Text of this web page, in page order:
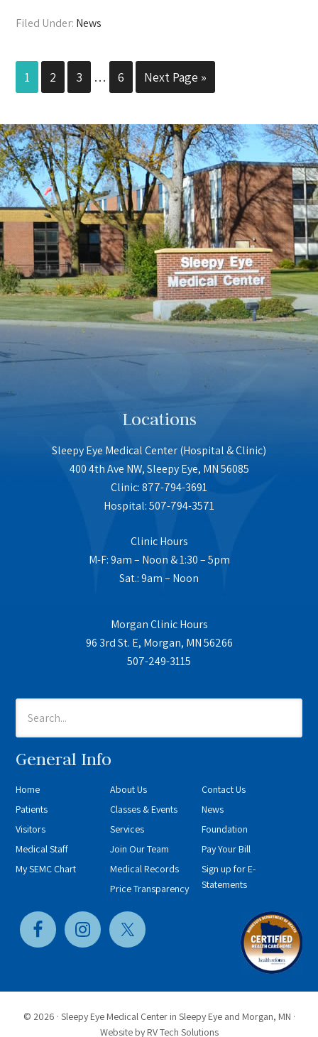
Filed Under: News
1 2 3 … 6 Next Page »
Locations
Sleepy Eye Medical Center (Hospital & Clinic)
400 4th Ave NW, Sleepy Eye, MN 56085
Clinic: 877-794-3691
Hospital: 507-794-3571
Clinic Hours
M-F: 9am – Noon & 1:30 – 5pm
Sat.: 9am – Noon
Morgan Clinic Hours
96 3rd St. E, Morgan, MN 56266
507-249-3115
General Info
Home
Patients
Visitors
Medical Staff
My SEMC Chart
About Us
Classes & Events
Services
Join Our Team
Medical Records
Price Transparency
Contact Us
News
Foundation
Pay Your Bill
Sign up for E-
Statements
© 2026 · Sleepy Eye Medical Center in Sleepy Eye and Morgan, MN ·
Website by RV Tech Solutions